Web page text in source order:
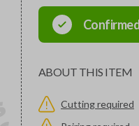
ABOUT THIS ITEM
Cutting required